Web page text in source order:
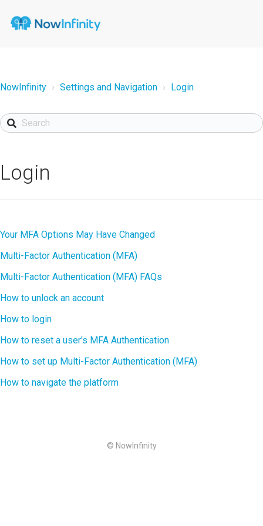
NowInfinity Settings and Navigation Login
Login
Your MFA Options May Have Changed
Multi-Factor Authentication (MFA)
Multi-Factor Authentication (MFA) FAQs
How to unlock an account
How to login
How to reset a user's MFA Authentication
How to set up Multi-Factor Authentication (MFA)
How to navigate the platform
© NowInfinity